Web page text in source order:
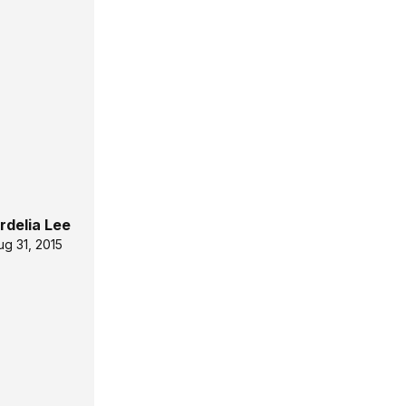
Lee
31, 2015